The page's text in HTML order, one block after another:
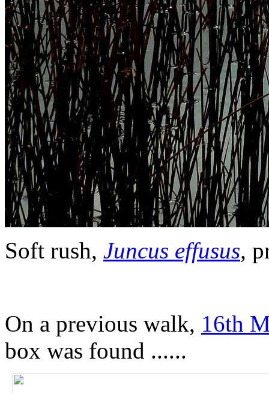
Soft rush, Juncus effusus,
On a previous walk, 16th
box was found ......